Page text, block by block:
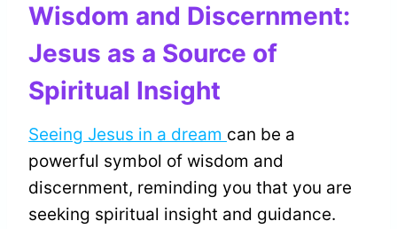
Wisdom and Discernment:
Jesus as a Source of
Spiritual Insight
Seeing Jesus in a dream can be a
powerful symbol of wisdom and
discernment, reminding you that you are
seeking spiritual insight and guidance.